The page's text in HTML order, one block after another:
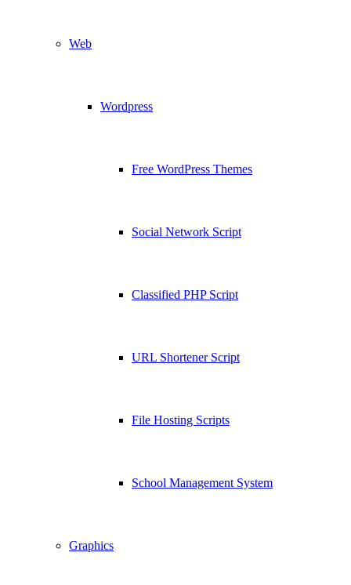
Web
Wordpress
Free WordPress Themes
Social Network Script
Classified PHP Script
URL Shortener Script
File Hosting Scripts
School Management System
Graphics